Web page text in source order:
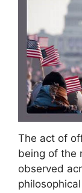
The act of
being of the
observed